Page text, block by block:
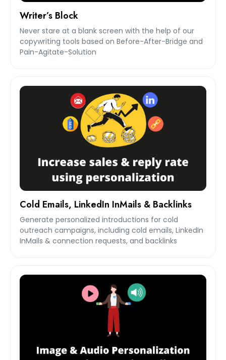
Writer’s Block
Never stare at a blank screen with the help of our
copywriting tools based on Before-After-Bridge and
Pain-Agitate-Solution
Cold Emails, LinkedIn InMails & Backlinks
Generate personalized introductions for cold
outreach campaigns, including cold emails, LinkedIn
InMails & connection requests, and backlinks